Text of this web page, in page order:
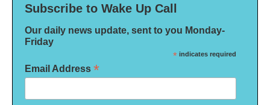
Subscribe to Wake Up Call
Our daily news update, sent to you Monday-
Friday
* indicates required
Email Address *